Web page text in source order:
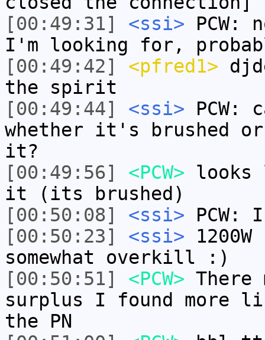
[00:49:31]
<ssi>
I'm looking for,
[00:49:42]
<pfred1>
the spirit
[00:49:44]
<ssi>
whether it's brushed
it?
[00:49:56]
<PCW> looks
it (its brushed)
[00:50:08]
<ssi> PCW:
[00:50:23]
<ssi>
somewhat overkill :)
[00:50:51]
<PCW>
surplus I found more
the PN